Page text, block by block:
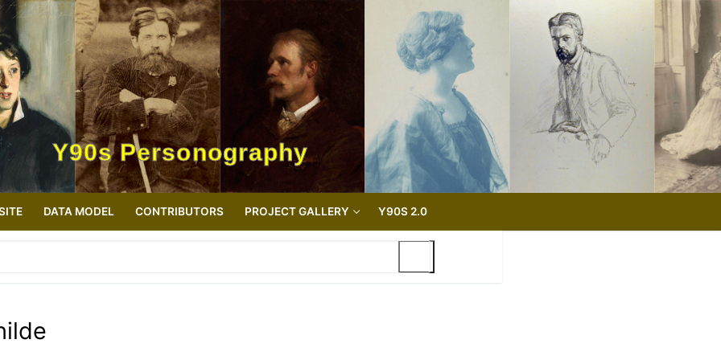
Y90s Personography
DATA MODEL CONTRIBUTORS PROJECT GALLERY Y90S 2.0